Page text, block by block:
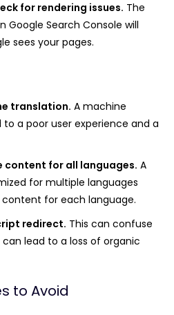
for rendering issues. The
Google Search Console will
sees your pages.
translation. A machine
a poor user experience and a
content for all languages. A
for multiple languages
for each language.
redirect. This can confuse
lead to a loss of organic
to Avoid